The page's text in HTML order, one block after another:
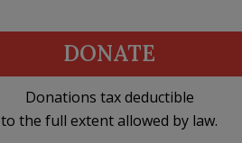
DONATE
Donations tax deductible
to the full extent allowed by law.